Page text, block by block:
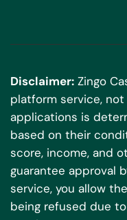
Disclaimer: Zingo
platform service, not
applications is
based on their
score, income, and
guarantee approval
service, you allow
being refused due